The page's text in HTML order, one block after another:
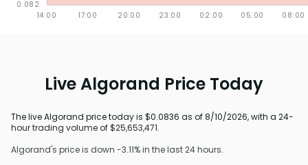
Live Algorand Price Today
The live Algorand price today is $0.0836 as of 8/10/2026, with a 24-
hour trading volume of $25,653,471.
Algorand's price is down -3.11% in the last 24 hours.